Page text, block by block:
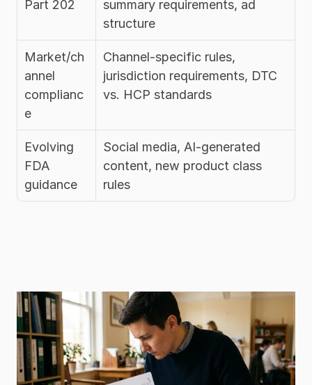
Part 202
summary requirements, ad
structure
Market/ch
annel
complianc
e
Channel-specific rules,
jurisdiction requirements, DTC
vs. HCP standards
Evolving
FDA
guidance
Social media, AI-generated
content, new product class
rules